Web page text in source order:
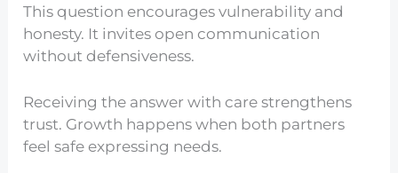
This question encourages vulnerability and
honesty. It invites open communication
without defensiveness.
Receiving the answer with care strengthens
trust. Growth happens when both partners
feel safe expressing needs.